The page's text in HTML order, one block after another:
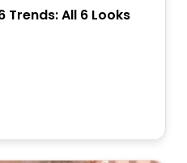
Trends: All 6 Looks